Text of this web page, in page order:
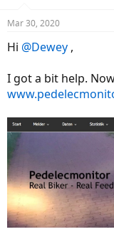
s
Mar 30, 2020
Hi @Dewey ,
I got a bit help.